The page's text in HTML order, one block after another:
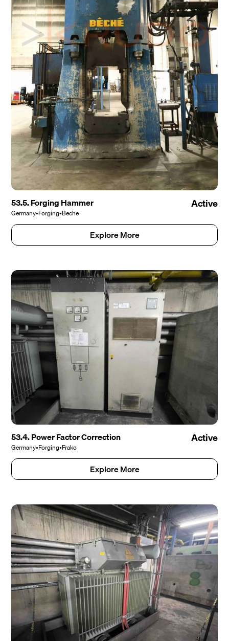
53.5. Forging Hammer
Germany•Forging•Beche
Active
Explore More
53.4. Power Factor Correction
Germany•Forging•Frako
Active
Explore More